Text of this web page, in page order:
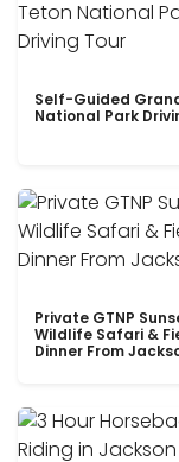
Self-Guided
National Park
Private GTNP
Wildlife Safari &
Dinner From